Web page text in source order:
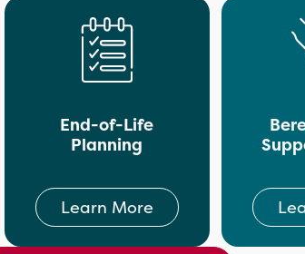
End-of-Life
Planning
Learn More